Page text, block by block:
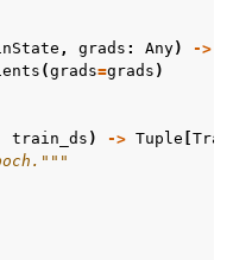
, grads : Any) ->
(grads=grads )
train_ds ) -> Tuple [